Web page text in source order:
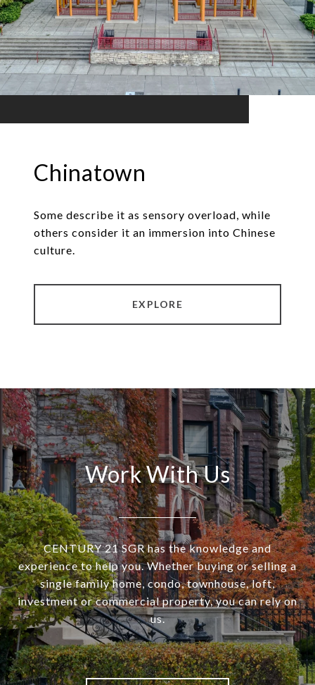
Chinatown
Some describe it as sensory overload, while
others consider it an immersion into Chinese
culture.
EXPLORE
Work With Us
CENTURY 21 SGR has the knowledge and
experience to help you. Whether buying or selling a
single family home, condo, townhouse, loft,
investment or commercial property, you can rely on
us.